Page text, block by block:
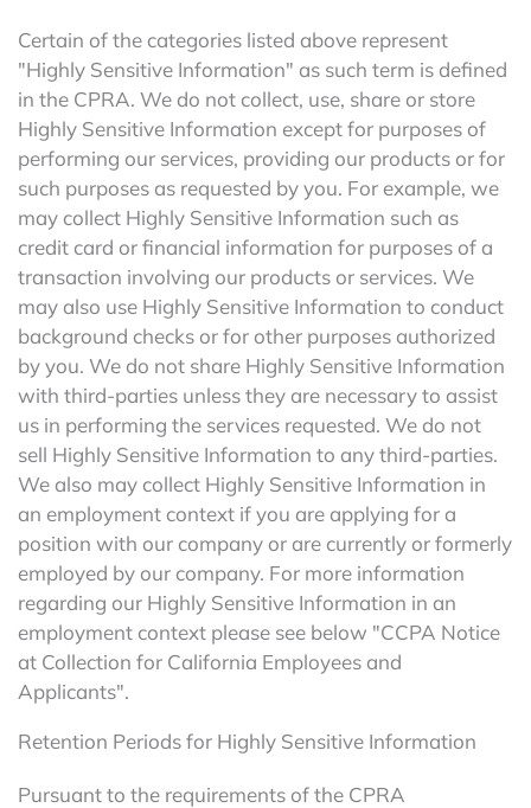
Certain of the categories listed above represent
"Highly Sensitive Information" as such term is defined
in the CPRA. We do not collect, use, share or store
Highly Sensitive Information except for purposes of
performing our services, providing our products or for
such purposes as requested by you. For example, we
may collect Highly Sensitive Information such as
credit card or financial information for purposes of a
transaction involving our products or services. We
may also use Highly Sensitive Information to conduct
background checks or for other purposes authorized
by you. We do not share Highly Sensitive Information
with third-parties unless they are necessary to assist
us in performing the services requested. We do not
sell Highly Sensitive Information to any third-parties.
We also may collect Highly Sensitive Information in
an employment context if you are applying for a
position with our company or are currently or formerly
employed by our company. For more information
regarding our Highly Sensitive Information in an
employment context please see below "CCPA Notice
at Collection for California Employees and
Applicants".
Retention Periods for Highly Sensitive Information
Pursuant to the requirements of the CPRA